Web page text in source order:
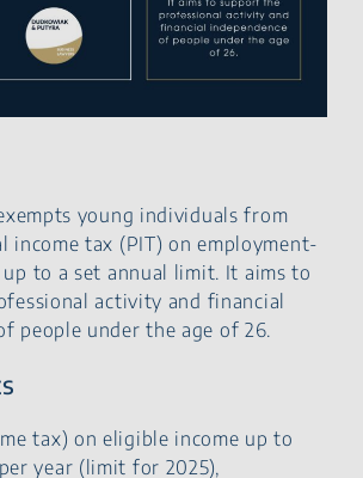
young individuals from
income tax (PIT) on employment-
to a set annual limit. It aims to
activity and financial
people under the age of 26.
tax) on eligible income up to
year (limit for 2025),